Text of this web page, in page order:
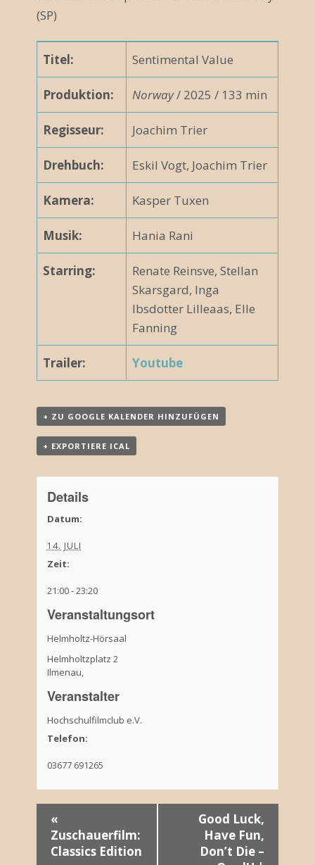
(SP)
Titel: Sentimental Value
Produktion: Norway/ 2025 / 133 min
Regisseur: Joachim Trier
Drehbuch: Eskil Vogt, Joachim Trier
Kamera: Kasper Tuxen
Musik: Hania Rani
Starring:
Renate Reinsve, Stellan
Skarsgard, Inga
Ibsdotter Lilleaas, Elle
Fanning
Trailer: Youtube
+ ZU GOOGLE KALENDER HINZUFÜGEN
+ EXPORTIERE ICAL
Details
Datum:
14. JULI
Zeit:
21:00 - 23:20
Veranstaltungsort
Helmholtz-Hörsaal
Helmholtzplatz 2
Ilmenau,
Veranstalter
Hochschulfilmclub e.V.
Telefon:
03677 691265
«
Zuschauerfilm:
Classics Edition
Good Luck,
Have Fun,
Don’t Die –